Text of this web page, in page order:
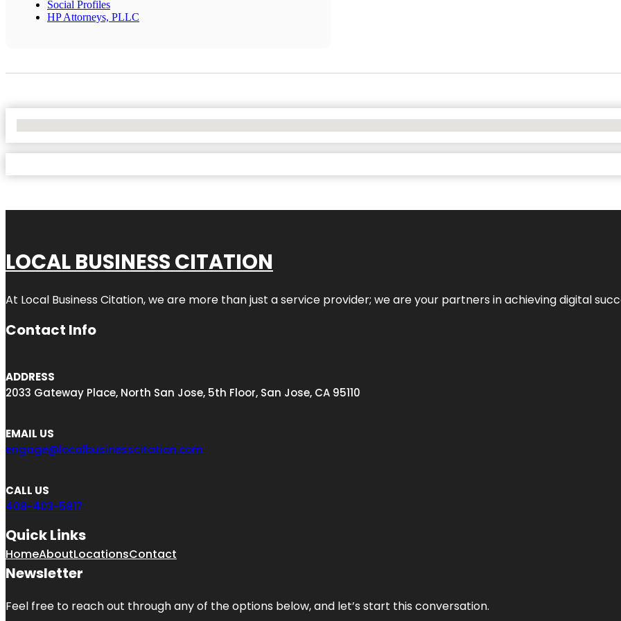
Social Profiles
HP Attorneys, PLLC
LOCAL BUSINESS CITATION
At Local Business Citation, we are more than just a service provider; we are your partners in achieving digital
Contact Info
ADDRESS
2033 Gateway Place, North San Jose, 5th Floor, San Jose, CA 95110
EMAIL US
engage@localbusinesscitation.com
CALL US
408-403-5817
Quick Links
HomeAboutLocationsContact
Newsletter
Feel free to reach out through any of the options below, and let’s start this conversation.